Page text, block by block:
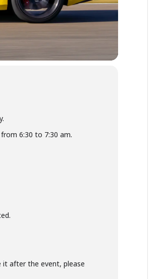
6:30 to 7:30 am.
after the event, please